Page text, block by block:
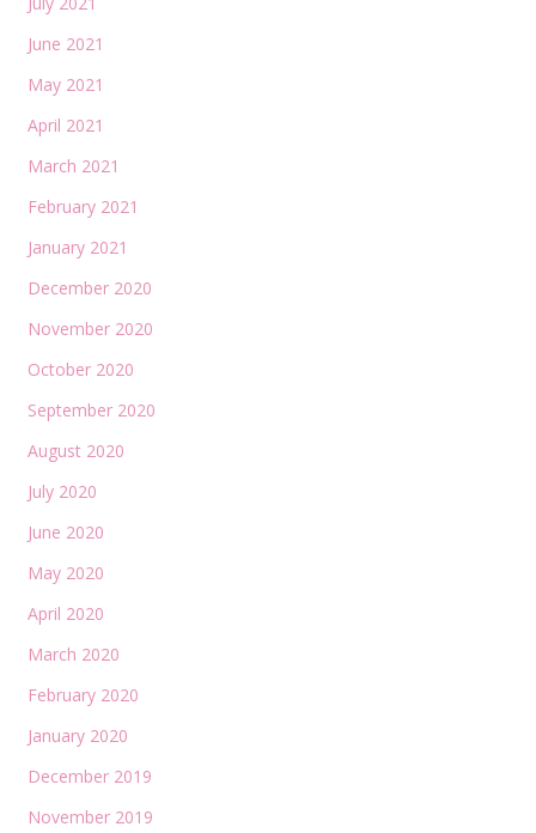
June 2021
May 2021
April 2021
March 2021
February 2021
January 2021
December 2020
November 2020
October 2020
September 2020
August 2020
July 2020
June 2020
May 2020
April 2020
March 2020
February 2020
January 2020
December 2019
November 2019